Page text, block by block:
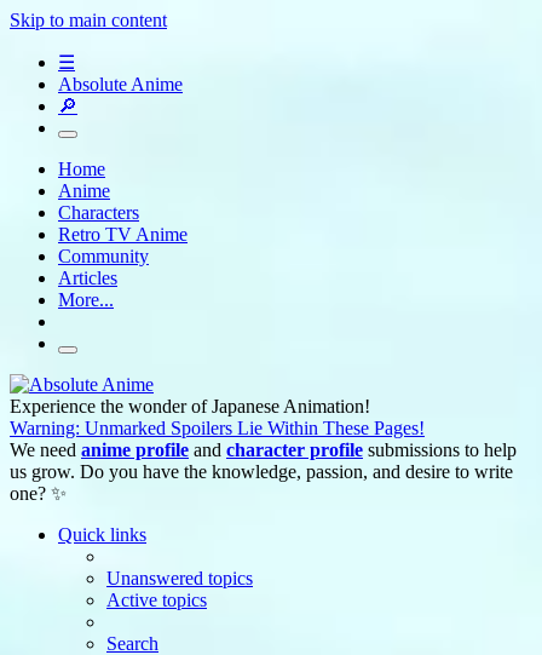
Skip to main content
☰
Absolute Anime
🔎
Home
Anime
Characters
Retro TV Anime
Community
Articles
More...
Experience the wonder of Japanese Animation!
Warning: Unmarked Spoilers Lie Within These Pages!
We need anime profile and character profile submissions to help
us grow. Do you have the knowledge, passion, and desire to write
one? ✨
Quick links
Unanswered topics
Active topics
Search